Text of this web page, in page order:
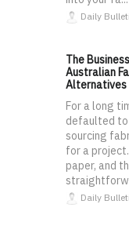
Daily
The
Australian
Alternatives
For a long
defaulted to
sourcing
for a
paper, and
Daily